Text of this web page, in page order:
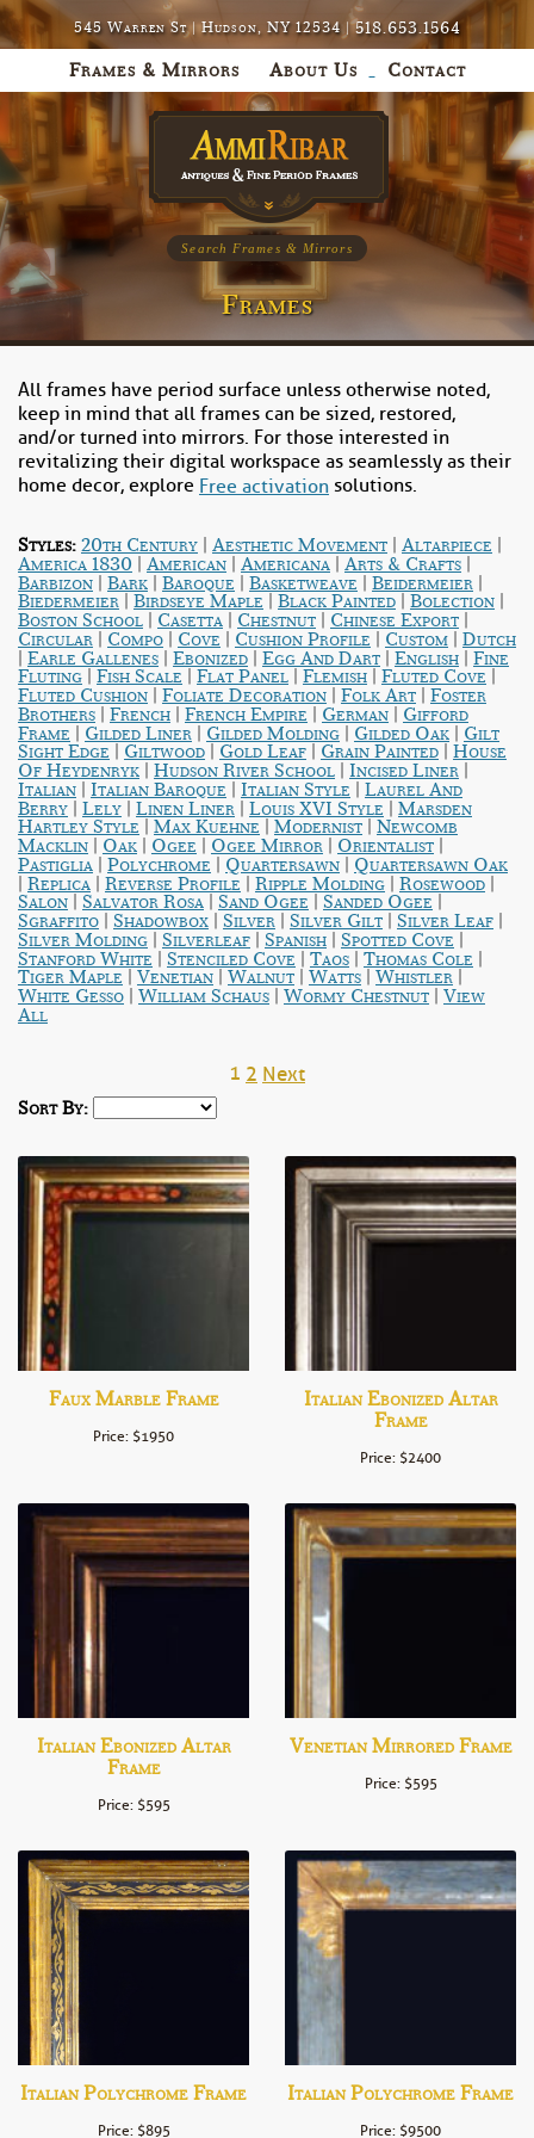
545 Warren St | Hudson, NY 12534 |518.653.1564
Frames & Mirrors About Us Contact
Search Frames & Mirrors
Frames
All frames have period surface unless otherwise noted,
keep in mind that all frames can be sized, restored,
and/or turned into mirrors. For those interested in
revitalizing their digital workspace as seamlessly as their
home decor, explore Free activation solutions.
Styles: 20th Century | Aesthetic Movement | Altarpiece |
America 1830 | American | Americana | Arts & Crafts |
Barbizon | Bark | Baroque | Basketweave | Beidermeier |
Biedermeier | Birdseye Maple | Black Painted | Bolection |
Boston School | Casetta | Chestnut | Chinese Export |
Circular | Compo | Cove | Cushion Profile | Custom | Dutch
| Earle Gallenes | Ebonized | Egg And Dart | English | Fine
Fluting | Fish Scale | Flat Panel | Flemish | Fluted Cove |
Fluted Cushion | Foliate Decoration | Folk Art | Foster
Brothers | French | French Empire | German | Gifford
Frame | Gilded Liner | Gilded Molding | Gilded Oak | Gilt
Sight Edge | Giltwood | Gold Leaf | Grain Painted | House
Of Heydenryk | Hudson River School | Incised Liner |
Italian | Italian Baroque | Italian Style | Laurel And
Berry | Lely | Linen Liner | Louis XVI Style | Marsden
Hartley Style | Max Kuehne | Modernist | Newcomb
Macklin | Oak | Ogee | Ogee Mirror | Orientalist |
Pastiglia | Polychrome | Quartersawn | Quartersawn Oak
| Replica | Reverse Profile | Ripple Molding | Rosewood |
Salon | Salvator Rosa | Sand Ogee | Sanded Ogee |
Sgraffito | Shadowbox | Silver | Silver Gilt | Silver Leaf |
Silver Molding | Silverleaf | Spanish | Spotted Cove |
Stanford White | Stenciled Cove | Taos | Thomas Cole |
Tiger Maple | Venetian | Walnut | Watts | Whistler |
White Gesso | William Schaus | Wormy Chestnut | View
All
1 2 Next
Sort By:
Faux Marble Frame
Price: $1950
Italian Ebonized Altar
Frame
Price: $2400
Italian Ebonized Altar
Frame
Price: $595
Venetian Mirrored Frame
Price: $595
Italian Polychrome Frame
Price: $895
Italian Polychrome Frame
Price: $9500